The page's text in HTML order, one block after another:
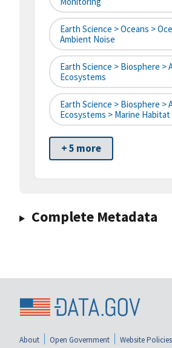
Earth Science > Oceans >
Ambient Noise
Earth Science > Biosphere >
Ecosystems
Earth Science > Biosphere >
Ecosystems > Marine Habitat
+ 5 more
Complete Metadata
About Open Government Website Policies